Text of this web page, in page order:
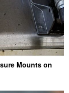
Mounts on